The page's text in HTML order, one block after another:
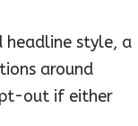
headline style, a
around
out if either